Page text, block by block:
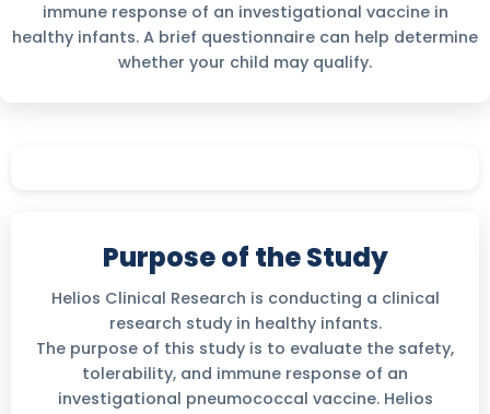
immune response of an investigational vaccine in
healthy infants. A brief questionnaire can help determine
whether your child may qualify.
Purpose of the Study
Helios Clinical Research is conducting a clinical
research study in healthy infants.
The purpose of this study is to evaluate the safety,
tolerability, and immune response of an
investigational pneumococcal vaccine. Helios